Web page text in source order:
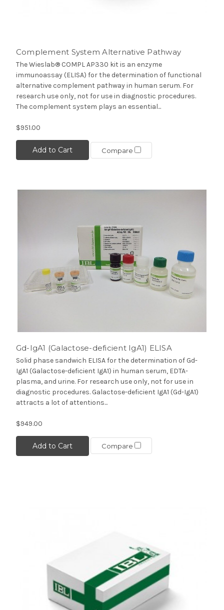
Complement System Alternative Pathway
The Wieslab® COMPL AP330 kit is an enzyme
immunoassay (ELISA) for the determination of functional
alternative complement pathway in human serum. For
research use only, not for use in diagnostic procedures.
The complement system plays an essential...
$951.00
Add to Cart Compare
Gd-IgA1 (Galactose-deficient IgA1) ELISA
Solid phase sandwich ELISA for the determination of Gd-
IgA1 (Galactose-deficient IgA1) in human serum, EDTA-
plasma, and urine. For research use only, not for use in
diagnostic procedures. Galactose-deficient IgA1 (Gd-IgA1)
attracts a lot of attentions...
$949.00
Add to Cart Compare